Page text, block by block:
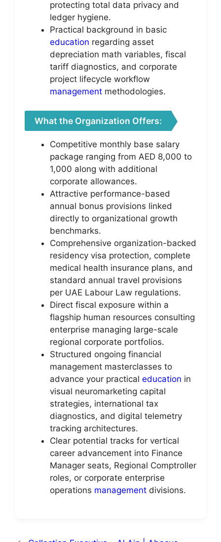
protecting total data privacy and
ledger hygiene.
Practical background in basic
education regarding asset
depreciation math variables, fiscal
tariff diagnostics, and corporate
project lifecycle workflow
management methodologies.
What the Organization Offers:
Competitive monthly base salary
package ranging from AED 8,000 to
1,000 along with additional
corporate allowances.
Attractive performance-based
annual bonus provisions linked
directly to organizational growth
benchmarks.
Comprehensive organization-backed
residency visa protection, complete
medical health insurance plans, and
standard annual travel provisions
per UAE Labour Law regulations.
Direct fiscal exposure within a
flagship human resources consulting
enterprise managing large-scale
regional corporate portfolios.
Structured ongoing financial
management masterclasses to
advance your practical education in
visual neuromarketing capital
strategies, international tax
diagnostics, and digital telemetry
tracking architectures.
Clear potential tracks for vertical
career advancement into Finance
Manager seats, Regional Comptroller
roles, or corporate enterprise
operations management divisions.